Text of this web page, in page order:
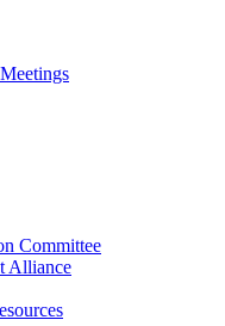
Committee
Alliance